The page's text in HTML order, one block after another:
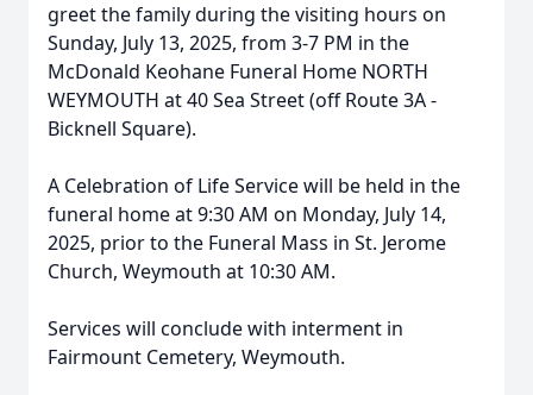
Close
greet the family during the visiting hours on
Sunday, July 13, 2025, from 3-7 PM in the
McDonald Keohane Funeral Home NORTH
WEYMOUTH at 40 Sea Street (off Route 3A -
Bicknell Square).
A Celebration of Life Service will be held in the
funeral home at 9:30 AM on Monday, July 14,
2025, prior to the Funeral Mass in St. Jerome
Church, Weymouth at 10:30 AM.
Services will conclude with interment in
Fairmount Cemetery, Weymouth.